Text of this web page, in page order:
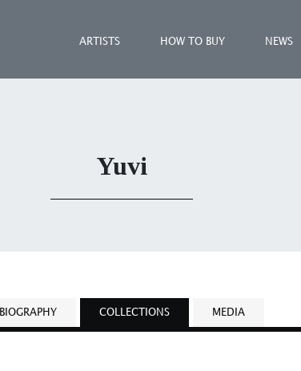
ARTISTS HOW TO BUY NEWS
Yuvi
BIOGRAPHY COLLECTIONS MEDIA